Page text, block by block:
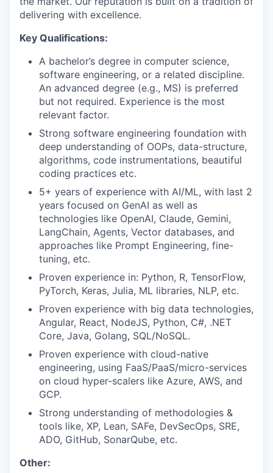
delivering with excellence.
Key Qualifications:
A bachelor’s degree in computer science,
software engineering, or a related discipline.
An advanced degree (e.g., MS) is preferred
but not required. Experience is the most
relevant factor.
Strong software engineering foundation with
deep understanding of OOPs, data-structure,
algorithms, code instrumentations, beautiful
coding practices etc.
5+ years of experience with AI/ML, with last 2
years focused on GenAI as well as
technologies like OpenAI, Claude, Gemini,
LangChain, Agents, Vector databases, and
approaches like Prompt Engineering, fine-
tuning, etc.
Proven experience in: Python, R, TensorFlow,
PyTorch, Keras, Julia, ML libraries, NLP, etc.
Proven experience with big data technologies,
Angular, React, NodeJS, Python, C#, .NET
Core, Java, Golang, SQL/NoSQL.
Proven experience with cloud-native
engineering, using FaaS/PaaS/micro-services
on cloud hyper-scalers like Azure, AWS, and
GCP.
Strong understanding of methodologies &
tools like, XP, Lean, SAFe, DevSecOps, SRE,
ADO, GitHub, SonarQube, etc.
Other: